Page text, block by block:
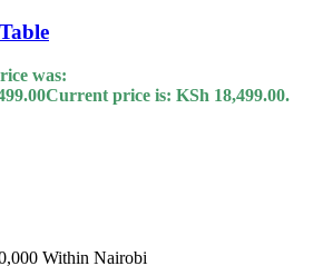
was:
Current price is: KSh 18,499.00.
Within Nairobi